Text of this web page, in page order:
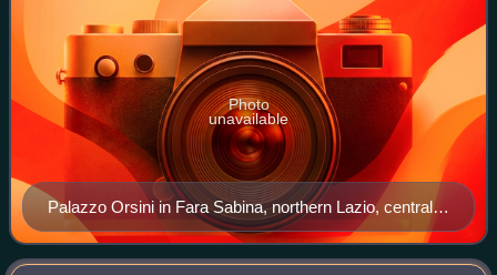
Palazzo Orsini in Fara Sabina, northern Lazio, central
Italy. The Orsini were amongst the main feudatories in
Italy from the Middle Ages onwards, holding a great
Photo
unavailable